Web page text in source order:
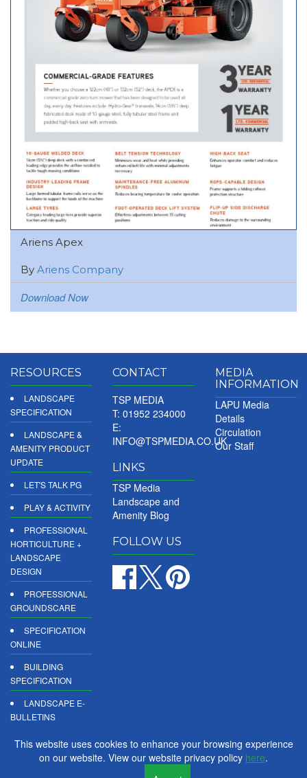
Ariens Apex
By Ariens Company
Download Now
RESOURCES
LANDSCAPE
SPECIFICATION
LANDSCAPE &
AMENITY PRODUCT
UPDATE
LET'S TALK PG
PLAY & ACTIVITY
PROFESSIONAL
HORTICULTURE +
LANDSCAPE
DESIGN
PROFESSIONAL
GROUNDSCARE
SPECIFICATION
ONLINE
BUILDING
SPECIFICATION
LANDSCAPE E-
BULLETINS
DIGITAL
CONTACT
TSP MEDIA
T: 01952 234000
E:
INFO@TSPMEDIA.CO.UK
LINKS
TSP Media
Landscape and
Amenity Blog
FOLLOW US
MEDIA
INFORMATION
LAPU Media
Details
Circulation
Our Staff
This website uses cookies to enhance your browsing experience
on our website. View our website privacy policy here.